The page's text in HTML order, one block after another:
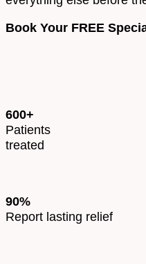
Book Your FREE
600+
Patients
treated
90%
Report lasting relief